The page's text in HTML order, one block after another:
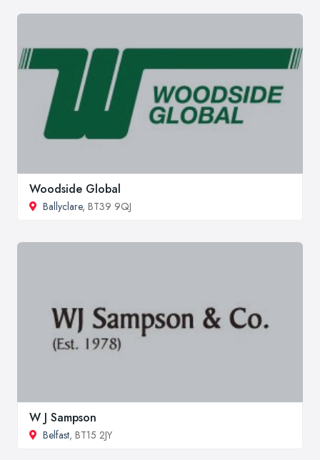
Woodside Global
Ballyclare, BT39 9QJ
W J Sampson
Belfast, BT15 2JY